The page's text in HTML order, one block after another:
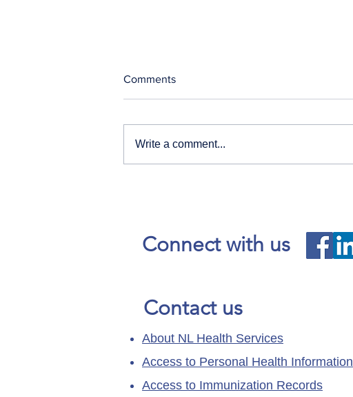
Comments
Write a comment...
Connect with us
Contact us
About NL Health Services
Access to Personal Health Information
Access to Immunization Records